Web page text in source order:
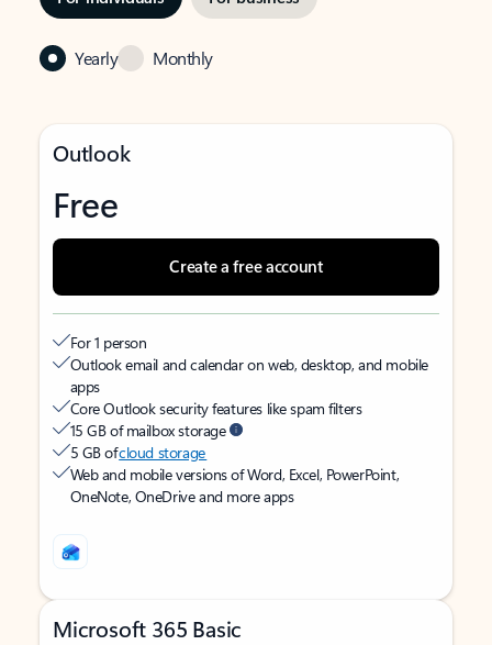
Yearly Monthly
Outlook
Free
Create a free account
For 1 person
Outlook email and calendar on web, desktop, and mobile
apps
Core Outlook security features like spam filters
15 GB of mailbox storage
5 GB ofcloud storage
Web and mobile versions of Word, Excel, PowerPoint,
OneNote, OneDrive and more apps
Microsoft 365 Basic